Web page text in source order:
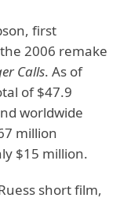
first
2006 remake
Calls. As of
of $47.9
worldwide
million
$15 million.
short film,